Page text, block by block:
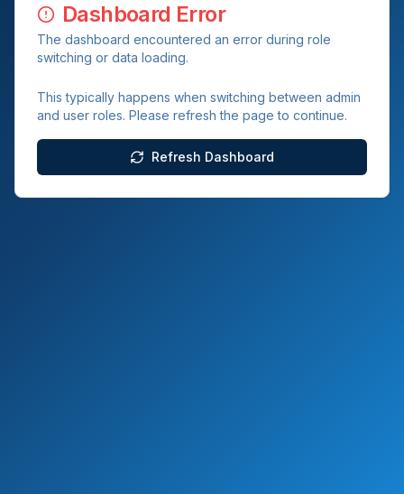
Dashboard Error
The dashboard encountered an error during role
switching or data loading.
This typically happens when switching between admin
and user roles. Please refresh the page to continue.
Refresh Dashboard